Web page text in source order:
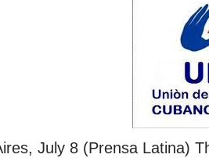
July 8 (Prensa Latina)